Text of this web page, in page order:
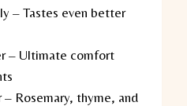
– Tastes even better
– Ultimate comfort
– Rosemary, thyme, and